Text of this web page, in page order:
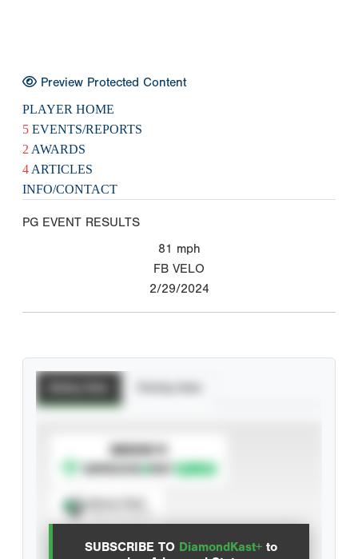
Preview Protected Content
PLAYER HOME
5 EVENTS/REPORTS
2 AWARDS
4 ARTICLES
INFO/CONTACT
PG EVENT RESULTS
81 mph
FB VELO
2/29/2024
SUBSCRIBE TO DiamondKast+ to
SUBSCRIBE TO
Advanced Statistics